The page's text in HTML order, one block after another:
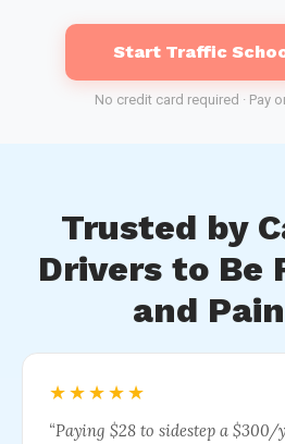
Start Traffic
No credit card required · Pay
Trusted by
Drivers to Be
and
★★★★★
“Paying $28 to sidestep a